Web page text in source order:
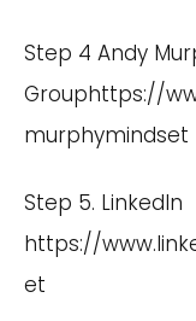
Step 4 Andy
Grouphttps://
murphymindset
Step 5. LinkedIn
https://
et